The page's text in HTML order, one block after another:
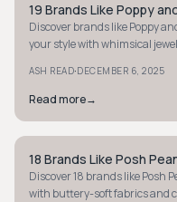
STYLE GUIDE
19 Brands Like Poppy
Discover brands like Poppy
your style with whimsical
ASH READ·DECEMBER 6, 2025
Read more→
STYLE GUIDE
18 Brands Like Posh
Discover 18 brands like Posh
with buttery-soft fabrics and